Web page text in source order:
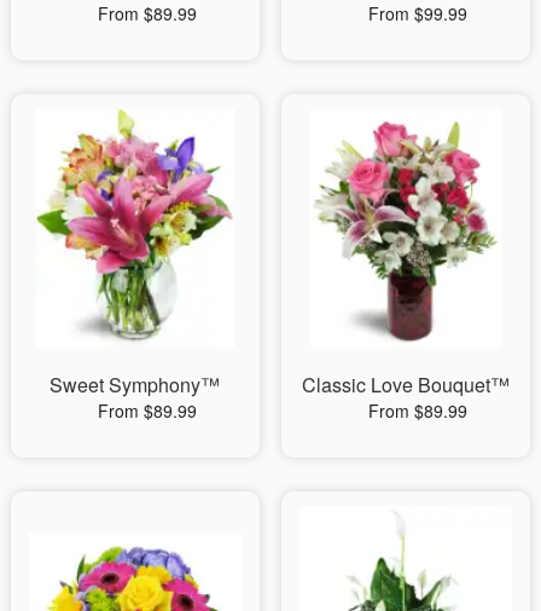
From $89.99 From $99.99
Sweet Symphony™
From $89.99
Classic Love Bouquet™
From $89.99